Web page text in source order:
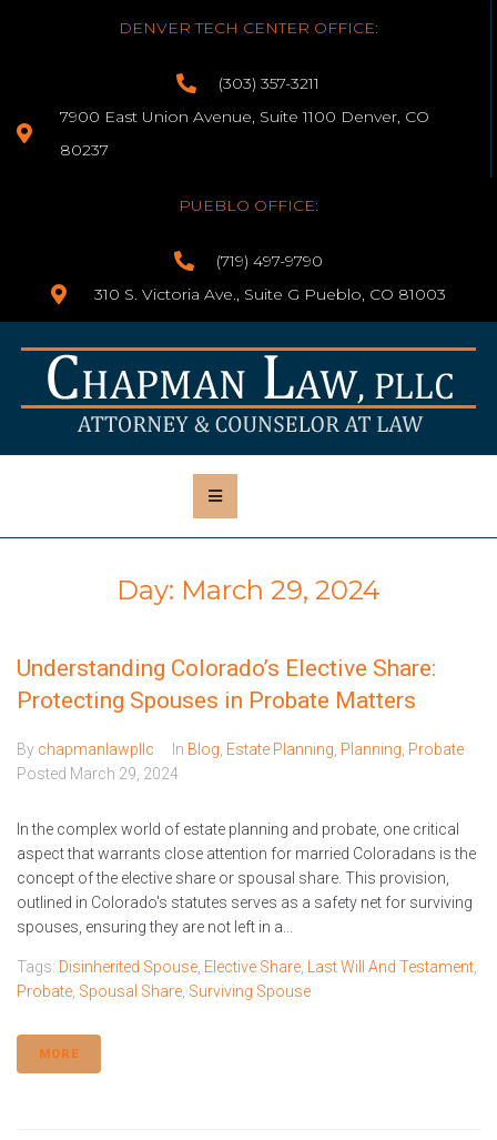
DENVER TECH CENTER OFFICE:
(303) 357-3211
7900 East Union Avenue, Suite 1100 Denver, CO
80237
PUEBLO OFFICE:
(719) 497-9790
310 S. Victoria Ave., Suite G Pueblo, CO 81003
Day: March 29, 2024
Understanding Colorado’s Elective Share:
Protecting Spouses in Probate Matters
By chapmanlawpllc In Blog Estate Planning Planning Probate
Posted March 29, 2024
In the complex world of estate planning and probate, one critical
aspect that warrants close attention for married Coloradans is the
concept of the elective share or spousal share. This provision,
outlined in Colorado's statutes serves as a safety net for surviving
spouses, ensuring they are not left in a...
Tags: Disinherited Spouse Elective Share Last Will And Testament
Probate Spousal Share Surviving Spouse
MORE